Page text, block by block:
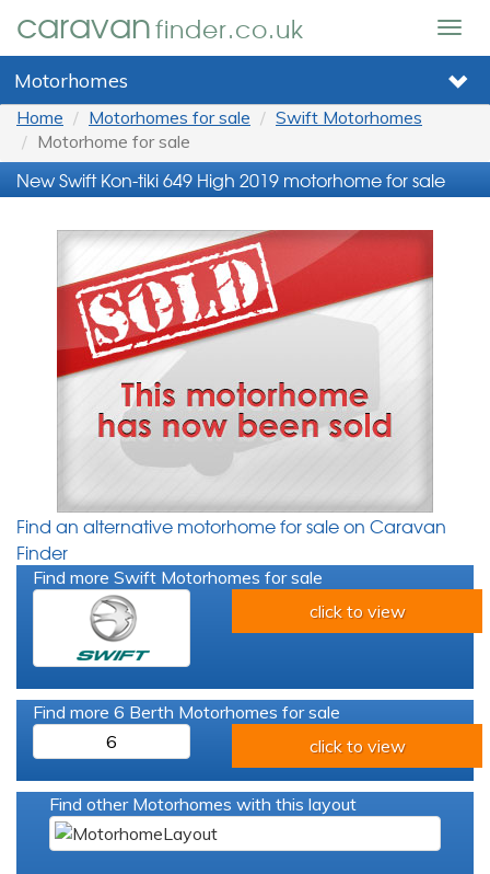
caravanfinder.co.uk
Motorhomes
Home Motorhomes for sale
Swift Motorhomes
Motorhome for sale
New Swift Kon-tiki 649 High 2019 motorhome for sale
Find an alternative motorhome for sale on Caravan
Finder
Find more Swift Motorhomes for sale
click to view
Find more 6 Berth Motorhomes for sale
6
click to view
Find other Motorhomes with this layout